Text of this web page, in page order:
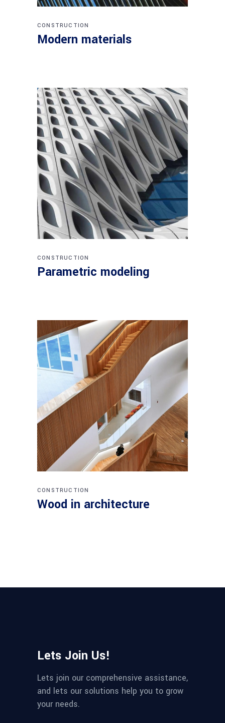
CONSTRUCTION
Modern materials
CONSTRUCTION
Parametric modeling
CONSTRUCTION
Wood in architecture
Lets Join Us!
Lets join our comprehensive assistance,
and lets our solutions help you to grow
your needs.